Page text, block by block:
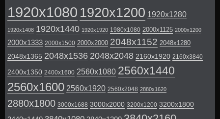
1920x1080 1920x1200 1920x1280
1920x1408 1920x1440 1920x1920 1980x1080 2000x1125 2000x1200
2000x1333 2000x1500 2000x2000 2048x1152 2048x1280
2048x1365 2048x1536 2048x2048 2160x1920 2160x3840
2400x1350 2400x1600 2560x1080 2560x1440
2560x1600 2560x1920 2560x2048 2880x1620
2880x1800 3000x1688 3000x2000 3200x1200 3200x1800